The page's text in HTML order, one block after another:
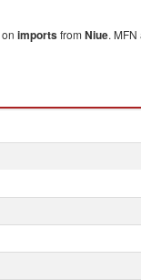
on importsfrom Niue.